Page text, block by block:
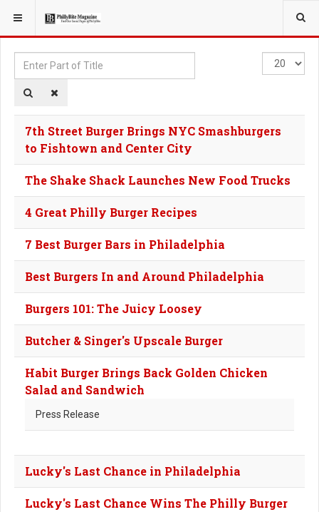
YOU ARE HERE: TAGS
Enter
Part
of
Display
#
7th Street Burger Brings NYC Smashburgers
to Fishtown and Center City
The Shake Shack Launches New Food Trucks
4 Great Philly Burger Recipes
7 Best Burger Bars in Philadelphia
Best Burgers In and Around Philadelphia
Burgers 101: The Juicy Loosey
Butcher & Singer's Upscale Burger
Habit Burger Brings Back Golden Chicken
Salad and Sandwich
Press Release
Lucky's Last Chance in Philadelphia
Lucky's Last Chance Wins The Philly Burger